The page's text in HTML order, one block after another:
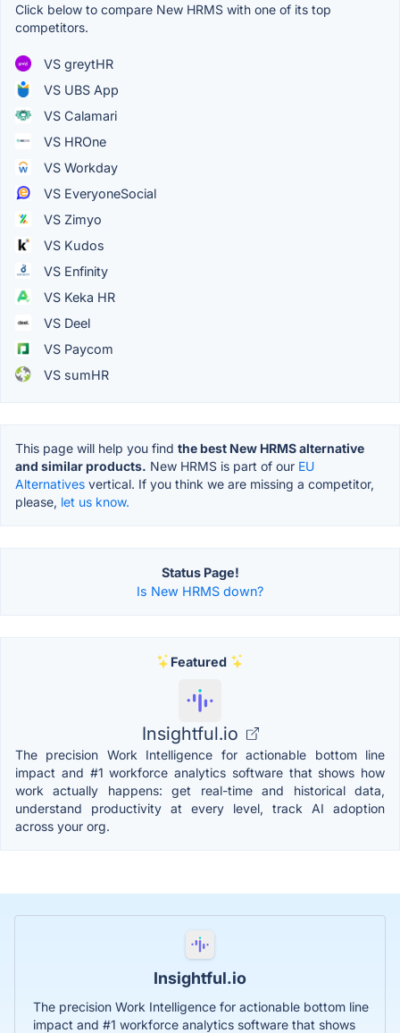
Click below to compare New HRMS with one of its top
competitors.
VS greytHR
VS UBS App
VS Calamari
VS HROne
VS Workday
VS EveryoneSocial
VS Zimyo
VS Kudos
VS Enfinity
VS Keka HR
VS Deel
VS Paycom
VS sumHR
This page will help you find the best New HRMS alternative
and similar products. New HRMS is part of our EU
Alternatives vertical. If you think we are missing a competitor,
please, let us know.
Status Page!
Is New HRMS down?
Featured
Insightful.io
The precision Work Intelligence for actionable bottom line
impact and #1 workforce analytics software that shows how
work actually happens: get real-time and historical data,
understand productivity at every level, track AI adoption
across your org.
Insightful.io
The precision Work Intelligence for actionable bottom line
impact and #1 workforce analytics software that shows